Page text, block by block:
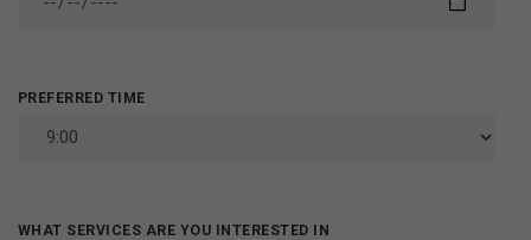
PREFERRED TIME
WHAT SERVICES ARE YOU INTERESTED IN